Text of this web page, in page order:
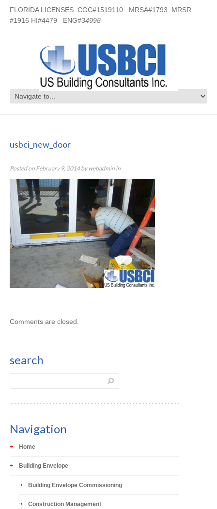
FLORIDA LICENSES: CGC#1519110 MRSA#1793 MRSR
#1916 HI#4479 ENG#34998
usbci_new_door
Posted on February 9, 2014bywebadmin in
Comments are closed.
search
Navigation
Home
Building Envelope
Building Envelope Commissioning
Construction Management